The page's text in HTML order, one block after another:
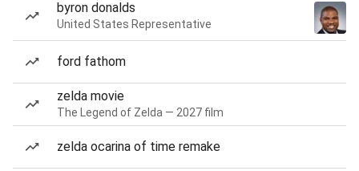
byron donalds
United States Representative
ford fathom
zelda movie
The Legend of Zelda — 2027 film
zelda ocarina of time remake